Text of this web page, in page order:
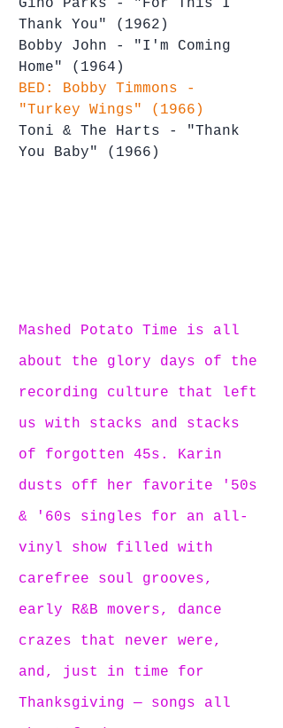
Gino Parks - "For This I
Thank You" (1962)
Bobby John - "I'm Coming
Home" (1964)
BED: Bobby Timmons -
"Turkey Wings" (1966)
Toni & The Harts - "Thank
You Baby" (1966)
Mashed Potato Time is all
about the glory days of the
recording culture that left
us with stacks and stacks
of forgotten 45s. Karin
dusts off her favorite '50s
& '60s singles for an all-
vinyl show filled with
carefree soul grooves,
early R&B movers, dance
crazes that never were,
and, just in time for
Thanksgiving — songs all